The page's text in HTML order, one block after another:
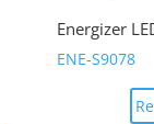
Energizer
ENE-S9078